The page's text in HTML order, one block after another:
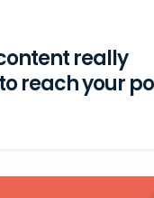
really
reach your